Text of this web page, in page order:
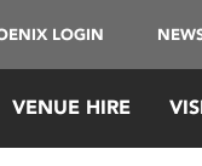
LOGIN
VENUE HIRE